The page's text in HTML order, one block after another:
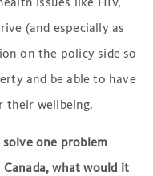
issues like HIV,
(and especially as
on the policy side so
and be able to have
their wellbeing.
solve one problem
what would it